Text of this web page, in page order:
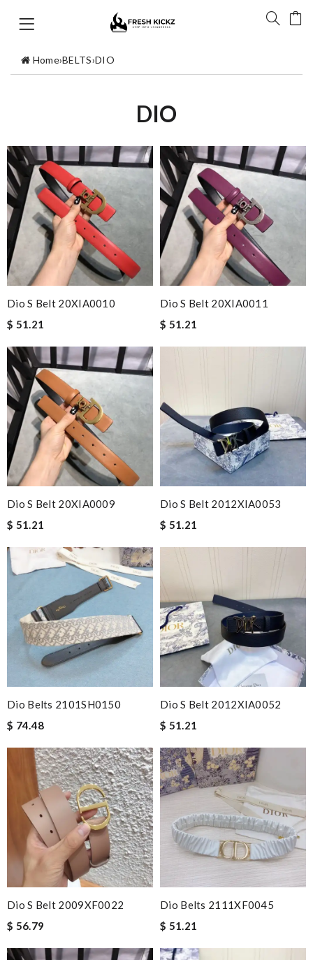
Home›BELTS›DIO
DIO
Dio S Belt 20XIA0010
$ 51.21
Dio S Belt 20XIA0011
$ 51.21
Dio S Belt 20XIA0009
$ 51.21
Dio S Belt 2012XIA0053
$ 51.21
Dio Belts 2101SH0150
$ 74.48
Dio S Belt 2012XIA0052
$ 51.21
Dio S Belt 2009XF0022
$ 56.79
Dio Belts 2111XF0045
$ 51.21